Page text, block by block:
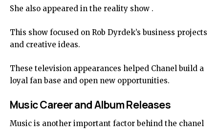
She also appeared in the reality show .
This show focused on Rob Dyrdek’s business projects
and creative ideas.
These television appearances helped Chanel build a
loyal fan base and open new opportunities.
Music Career and Album Releases
Music is another important factor behind the chanel